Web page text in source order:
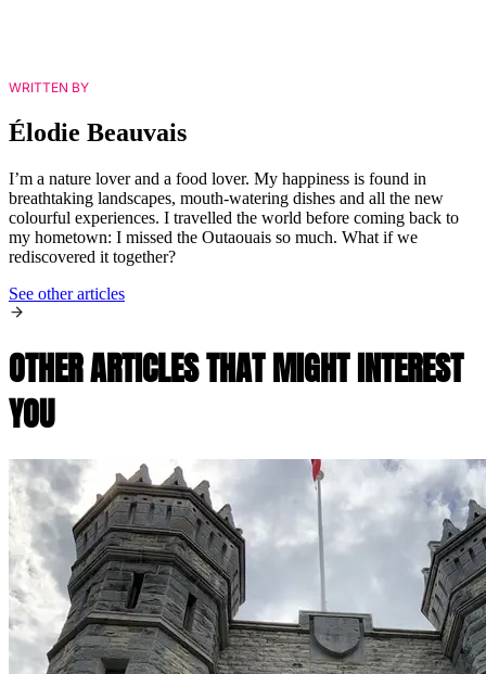
WRITTEN BY
Élodie Beauvais
I’m a nature lover and a food lover. My happiness is found in
breathtaking landscapes, mouth-watering dishes and all the new
colourful experiences. I travelled the world before coming back to
my hometown: I missed the Outaouais so much. What if we
rediscovered it together?
See other articles
OTHER ARTICLES THAT MIGHT INTEREST
YOU